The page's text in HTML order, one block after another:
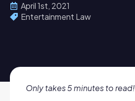
April 1st, 2021
Entertainment Law
Only takes 5 minutes to read!